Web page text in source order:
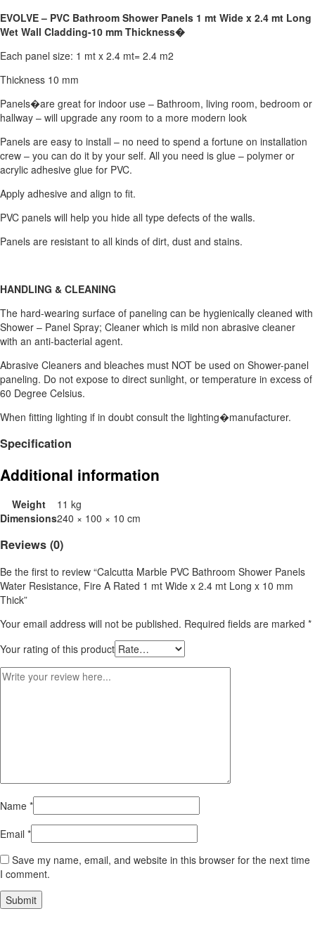
EVOLVE – PVC Bathroom Shower Panels 1 mt Wide x 2.4 mt Long
Wet Wall Cladding-10 mm Thickness�
Each panel size: 1 mt x 2.4 mt= 2.4 m2
Thickness 10 mm
Panels�are great for indoor use – Bathroom, living room, bedroom or
hallway – will upgrade any room to a more modern look
Panels are easy to install – no need to spend a fortune on installation
crew – you can do it by your self. All you need is glue – polymer or
acrylic adhesive glue for PVC.
Apply adhesive and align to fit.
PVC panels will help you hide all type defects of the walls.
Panels are resistant to all kinds of dirt, dust and stains.
HANDLING & CLEANING
The hard-wearing surface of paneling can be hygienically cleaned with
Shower – Panel Spray; Cleaner which is mild non abrasive cleaner
with an anti-bacterial agent.
Abrasive Cleaners and bleaches must NOT be used on Shower-panel
paneling. Do not expose to direct sunlight, or temperature in excess of
60 Degree Celsius.
When fitting lighting if in doubt consult the lighting�manufacturer.
Specification
Additional information
Weight
11 kg
Dimensions240 × 100 × 10 cm
Reviews (0)
Be the first to review “Calcutta Marble PVC Bathroom Shower Panels
Water Resistance, Fire A Rated 1 mt Wide x 2.4 mt Long x 10 mm
Thick”
Your email address will not be published. Required fields are marked *
Your rating of this product
Name *
Email *
Save my name, email, and website in this browser for the next time
I comment.